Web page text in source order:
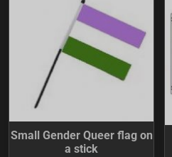
Small Gender Queer flag on
a stick